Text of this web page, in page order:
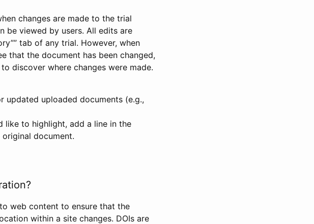
changes are made to the trial
be viewed by users. All edits are
tab of any trial. However, when
that the document has been changed,
discover where changes were made.
updated uploaded documents (e.g.,
like to highlight, add a line in the
document.
web content to ensure that the
within a site changes. DOIs are